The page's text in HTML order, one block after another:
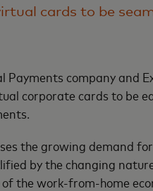
cards to be
company and
corporate cards to be
the growing demand
by the changing
the work-from-home